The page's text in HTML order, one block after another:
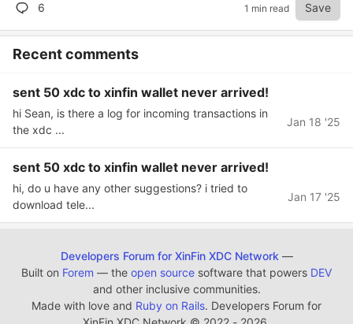
6 1 min read Save
Recent comments
sent 50 xdc to xinfin wallet never arrived!
hi Sean, is there a log for incoming transactions in
the xdc ...
Jan 18 '25
sent 50 xdc to xinfin wallet never arrived!
hi, do u have any other suggestions? i tried to
download tele...
Jan 17 '25
Developers Forum for XinFin XDC Network —
Built on Forem — the open source software that powers DEV
and other inclusive communities.
Made with love and Ruby on Rails. Developers Forum for